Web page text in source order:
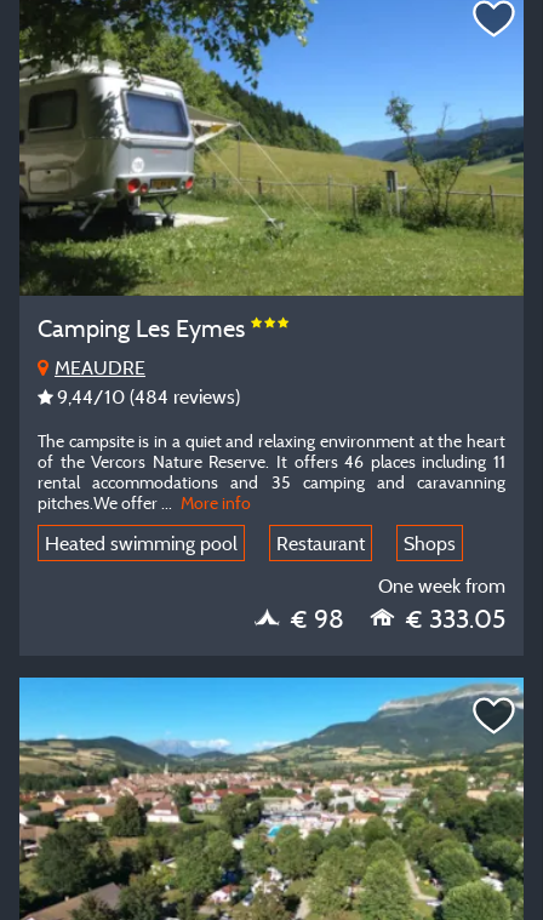
Camping Les Eymes
MEAUDRE
9,44/10 (484 reviews)
The campsite is in a quiet and relaxing environment at the heart
of the Vercors Nature Reserve. It offers 46 places including 11
rental accommodations and 35 camping and caravanning
pitches.We offer ...
More info
Heated swimming pool Restaurant
Shops
One week from
€ 98 € 333.05